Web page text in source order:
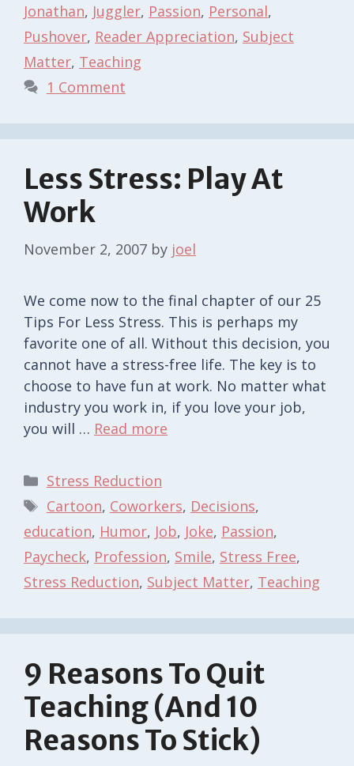
Jonathan, Juggler, Passion, Personal,
Pushover, Reader Appreciation, Subject
Matter, Teaching
1 Comment
Less Stress: Play At
Work
November 2, 2007 by joel
We come now to the final chapter of our 25
Tips For Less Stress. This is perhaps my
favorite one of all. Without this decision, you
cannot have a stress-free life. The key is to
choose to have fun at work. No matter what
industry you work in, if you love your job,
you will … Read more
Categories
Stress Reduction
Tags
Cartoon, Coworkers, Decisions,
education, Humor, Job, Joke, Passion,
Paycheck, Profession, Smile, Stress Free,
Stress Reduction, Subject Matter, Teaching
9 Reasons To Quit
Teaching (And 10
Reasons To Stick)